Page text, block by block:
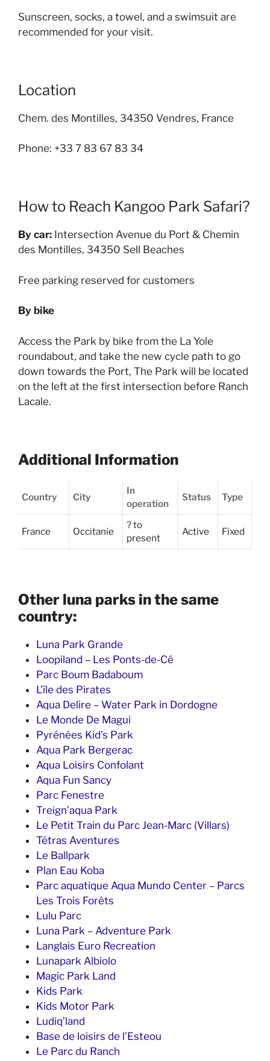
Sunscreen, socks, a towel, and a swimsuit are
recommended for your visit.
Location
Chem. des Montilles, 34350 Vendres, France
Phone: +33 7 83 67 83 34
How to Reach Kangoo Park Safari?
By car: Intersection Avenue du Port & Chemin
des Montilles, 34350 Sell Beaches
Free parking reserved for customers
By bike
Access the Park by bike from the La Yole
roundabout, and take the new cycle path to go
down towards the Port, The Park will be located
on the left at the first intersection before Ranch
Lacale.
Additional Information
Country City
In
operation
Status Type
France Occitanie
? to
present
Active Fixed
Other luna parks in the same
country:
Luna Park Grande
Loopiland – Les Ponts-de-Cé
Parc Boum Badaboum
L’île des Pirates
Aqua Delire – Water Park in Dordogne
Le Monde De Magui
Pyrénées Kid’s Park
Aqua Park Bergerac
Aqua Loisirs Confolant
Aqua Fun Sancy
Parc Fenestre
Treign’aqua Park
Le Petit Train du Parc Jean-Marc (Villars)
Tétras Aventures
Le Ballpark
Plan Eau Koba
Parc aquatique Aqua Mundo Center – Parcs
Les Trois Forêts
Lulu Parc
Luna Park – Adventure Park
Langlais Euro Recreation
Lunapark Albiolo
Magic Park Land
Kids Park
Kids Motor Park
Ludiq’land
Base de loisirs de l’Esteou
Le Parc du Ranch